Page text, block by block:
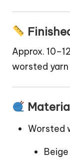
Approx.
worsted yarn
Worsted